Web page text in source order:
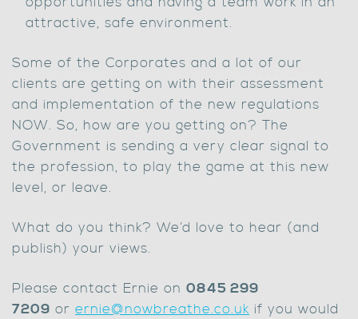
attractive, safe environment.
Some of the Corporates and a lot of our
clients are getting on with their assessment
and implementation of the new regulations
NOW. So, how are you getting on? The
Government is sending a very clear signal to
the profession, to play the game at this new
level, or leave.
What do you think? We’d love to hear (and
publish) your views.
Please contact Ernie on 0845 299
7209 or ernie@nowbreathe.co.uk if you would